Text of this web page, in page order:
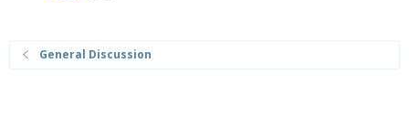
General Discussion